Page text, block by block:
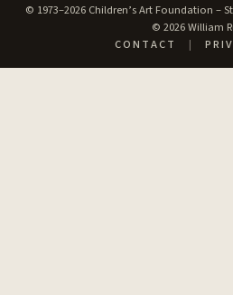
© 1973–2026 Children’s Art Foundation –
© 2026 William
CONTACT
|